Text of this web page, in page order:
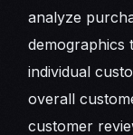
analyze
demographics
individual
overall
customer